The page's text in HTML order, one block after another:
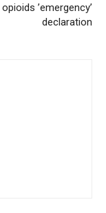
’emergency’
declaration